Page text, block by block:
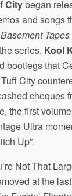
Citybegan
and songs
Tapes
series. Kool
bootlegs that
City
cheques
the first
Ultra
Up”.
Not That
at the